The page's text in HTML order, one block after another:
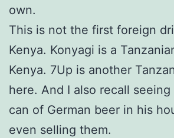
own.
This is not the first foreign
Kenya. Konyagi is a
Kenya. 7Up is another
here. And I also recall
can of German beer in his
even selling them.